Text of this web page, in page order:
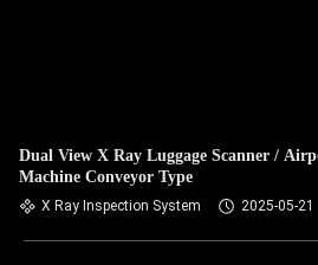
Dual View X Ray Luggage Scanner /
Machine Conveyor Type
X Ray Inspection System 2025-05-21